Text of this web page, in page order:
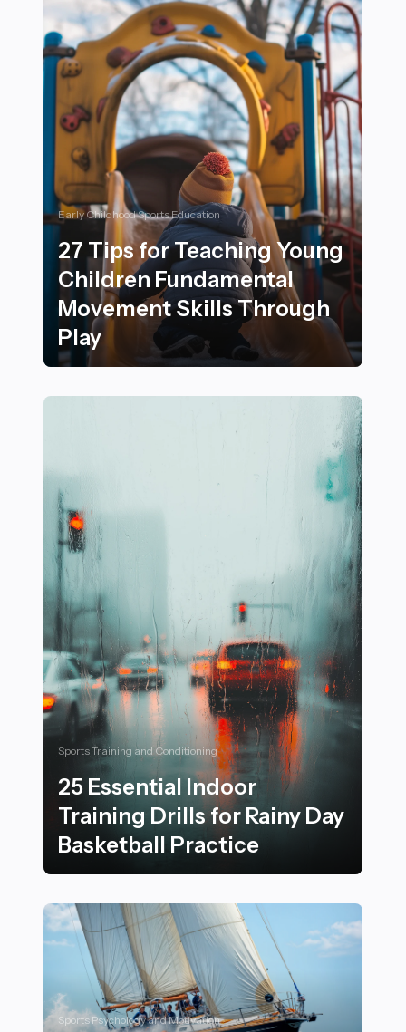
Early Childhood Sports Education
27 Tips for Teaching Young
Children Fundamental
Movement Skills Through
Play
Sports Training and Conditioning
25 Essential Indoor
Training Drills for Rainy Day
Basketball Practice
Sports Psychology and Motivation